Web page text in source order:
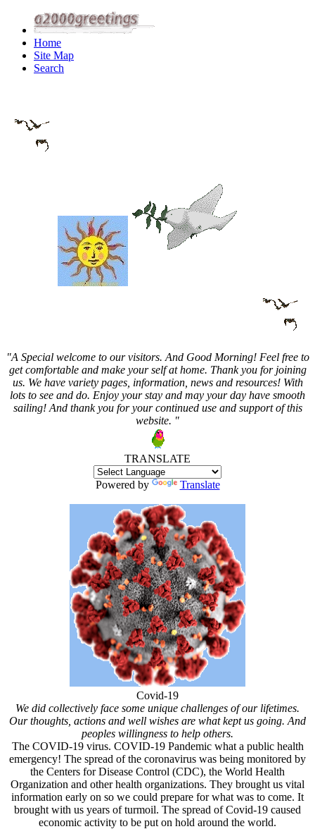
Home
Site Map
Search
"A Special welcome to our visitors. And Good Morning! Feel free to
get comfortable and make your self at home. Thank you for joining
us. We have variety pages, information, news and resources! With
lots to see and do. Enjoy your stay and may your day have smooth
sailing! And thank you for your continued use and support of this
website. "
TRANSLATE
Powered by Translate
Covid-19
We did collectively face some unique challenges of our lifetimes.
Our thoughts, actions and well wishes are what kept us going. And
peoples willingness to help others.
The COVID-19 virus. COVID-19 Pandemic what a public health
emergency! The spread of the coronavirus was being monitored by
the Centers for Disease Control (CDC), the World Health
Organization and other health organizations. They brought us vital
information early on so we could prepare for what was to come. It
brought with us years of turmoil. The spread of Covid-19 caused
economic activity to be put on hold around the world.